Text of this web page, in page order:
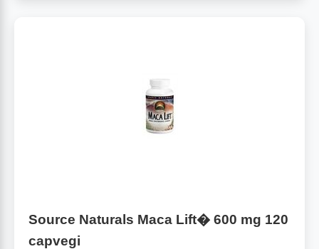
Source Naturals Maca Lift� 600 mg 120
capvegi